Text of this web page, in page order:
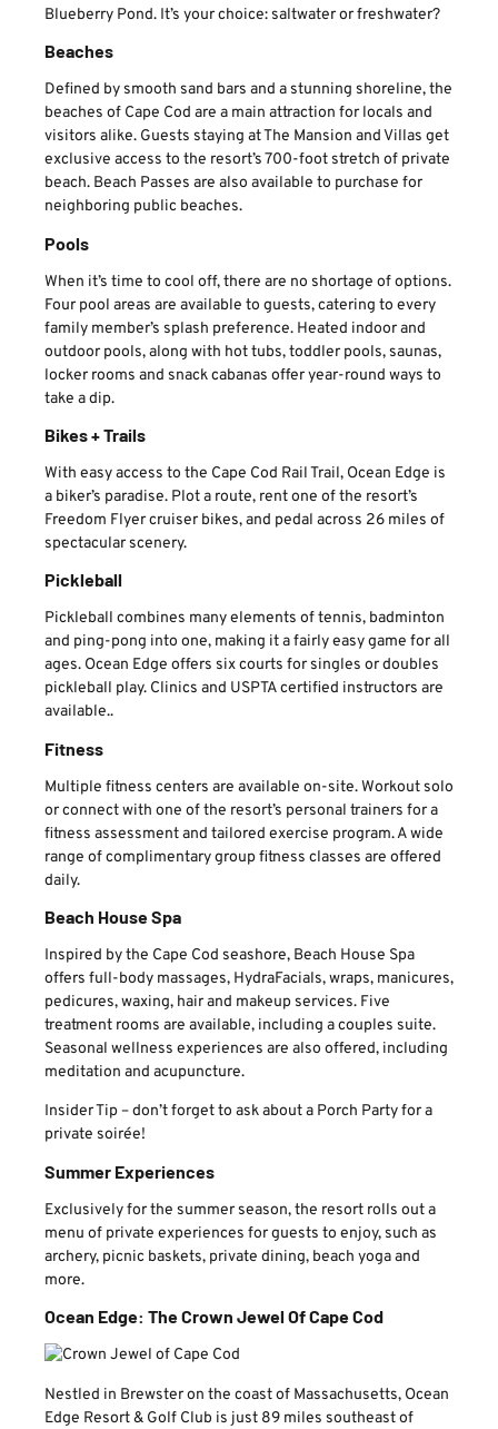
Blueberry Pond. It’s your choice: saltwater or freshwater?
Beaches
Defined by smooth sand bars and a stunning shoreline, the
beaches of Cape Cod are a main attraction for locals and
visitors alike. Guests staying at The Mansion and Villas get
exclusive access to the resort’s 700-foot stretch of private
beach. Beach Passes are also available to purchase for
neighboring public beaches.
Pools
When it’s time to cool off, there are no shortage of options.
Four pool areas are available to guests, catering to every
family member’s splash preference. Heated indoor and
outdoor pools, along with hot tubs, toddler pools, saunas,
locker rooms and snack cabanas offer year-round ways to
take a dip.
Bikes + Trails
With easy access to the Cape Cod Rail Trail, Ocean Edge is
a biker’s paradise. Plot a route, rent one of the resort’s
Freedom Flyer cruiser bikes, and pedal across 26 miles of
spectacular scenery.
Pickleball
Pickleball combines many elements of tennis, badminton
and ping-pong into one, making it a fairly easy game for all
ages. Ocean Edge offers six courts for singles or doubles
pickleball play. Clinics and USPTA certified instructors are
available..
Fitness
Multiple fitness centers are available on-site. Workout solo
or connect with one of the resort’s personal trainers for a
fitness assessment and tailored exercise program. A wide
range of complimentary group fitness classes are offered
daily.
Beach House Spa
Inspired by the Cape Cod seashore, Beach House Spa
offers full-body massages, HydraFacials, wraps, manicures,
pedicures, waxing, hair and makeup services. Five
treatment rooms are available, including a couples suite.
Seasonal wellness experiences are also offered, including
meditation and acupuncture.
Insider Tip – don’t forget to ask about a Porch Party for a
private soirée!
Summer Experiences
Exclusively for the summer season, the resort rolls out a
menu of private experiences for guests to enjoy, such as
archery, picnic baskets, private dining, beach yoga and
more.
Ocean Edge: The Crown Jewel Of Cape Cod
Nestled in Brewster on the coast of Massachusetts, Ocean
Edge Resort & Golf Club is just 89 miles southeast of